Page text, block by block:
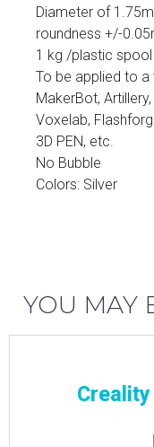
Diameter of
roundness +/-
1 kg /plastic spool
To be applied to a
MakerBot,
Voxelab,
3D PEN, etc.
No Bubble
Colors: Silver
YOU MAY